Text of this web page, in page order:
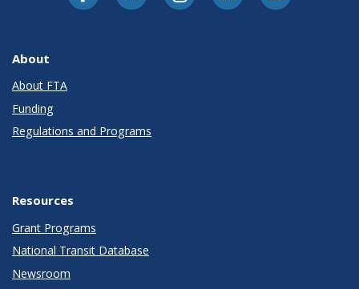
About
About FTA
Funding
Regulations and Programs
Resources
Grant Programs
National Transit Database
Newsroom